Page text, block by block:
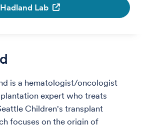
Hadland Lab
is a hematologist/oncologist
expert who treats
Children's transplant
focuses on the origin of